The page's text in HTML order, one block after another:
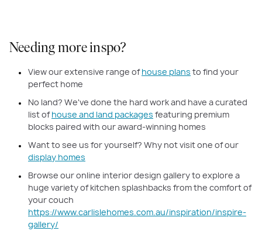
Needing more inspo?
View our extensive range ofhouse plans to find your
perfect home
No land? We've done the hard work and have a curated
list ofhouse and land packages featuring premium
blocks paired with our award-winning homes
Want to see us for yourself? Why not visit one of our
display homes
Browse our online interior design gallery to explore a
huge variety of kitchen splashbacks from the comfort of
your couch
https://www.carlislehomes.com.au/inspiration/inspire-
gallery/